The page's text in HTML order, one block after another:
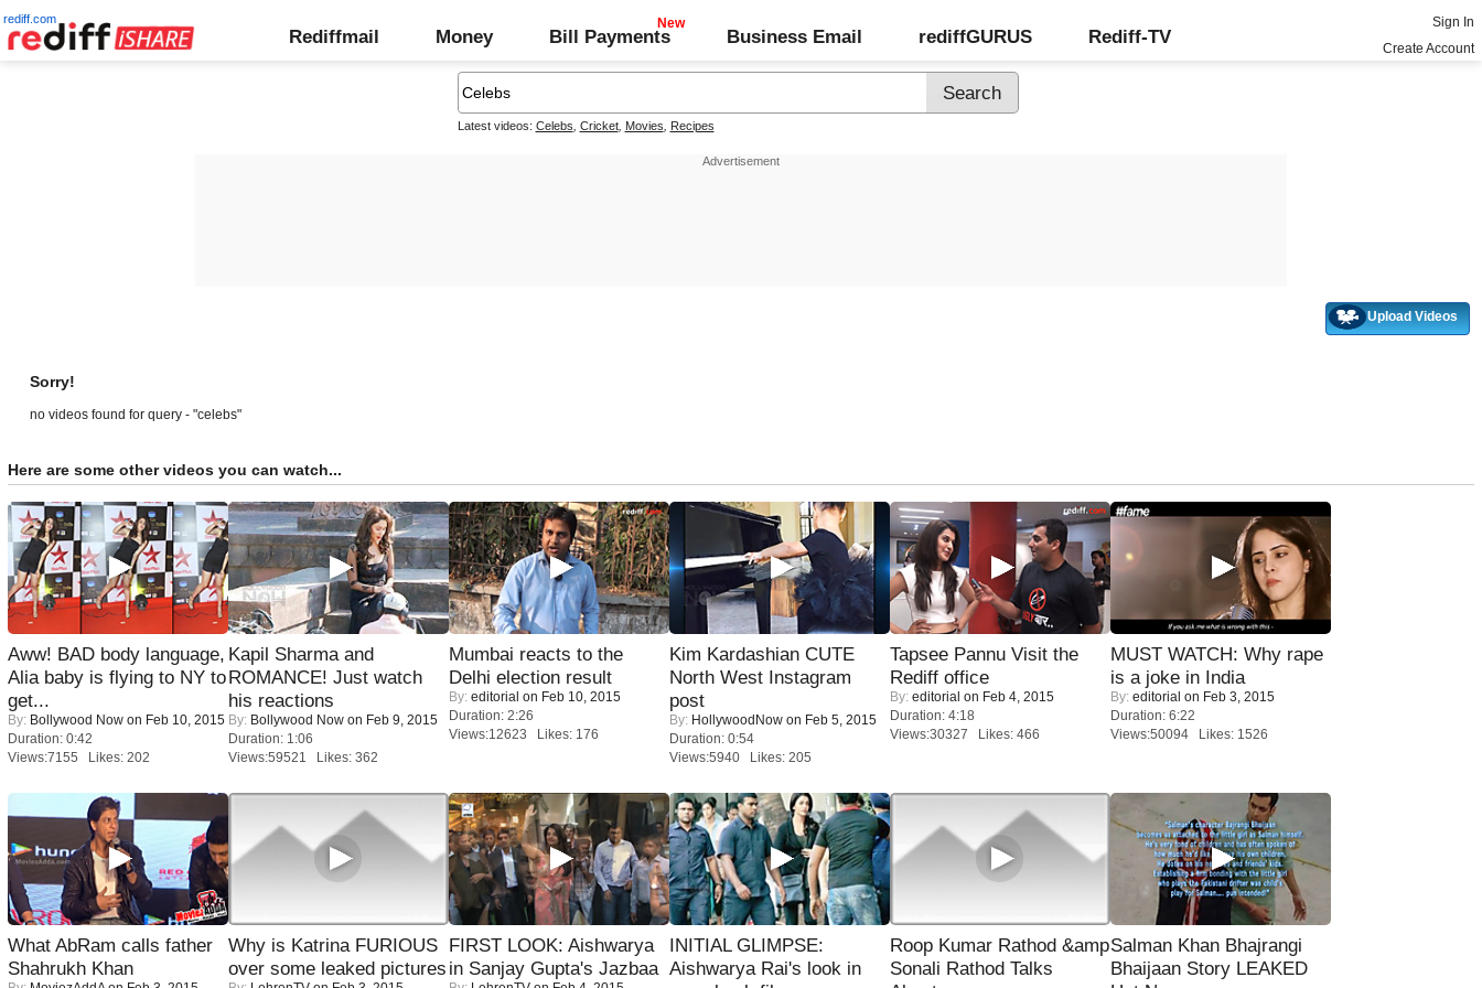
rediff.com
Rediffmail Money Bill Payments Business Email rediffGURUS Rediff-TV
Sign In
Create Account
Latest videos: Celebs Cricket, Movies Recipes
Upload Videos
Sorry!
no videos found for query - "celebs"
Here are some other videos you can watch...
Aww! BAD body language,
Alia baby is flying to NY to
get...
By: Bollywood Now on Feb 10, 2015
Duration: 0:42
Views:7155 Likes: 202
Kapil Sharma and
ROMANCE! Just watch
his reactions
By: Bollywood Now on Feb 9, 2015
Duration: 1:06
Views:59521 Likes: 362
Mumbai reacts to the
Delhi election result
By: editorial on Feb 10, 2015
Duration: 2:26
Views:12623 Likes: 176
Kim Kardashian CUTE
North West Instagram
post
By: HollywoodNow on Feb 5, 2015
Duration: 0:54
Views:5940 Likes: 205
Tapsee Pannu Visit the
Rediff office
By: editorial on Feb 4, 2015
Duration: 4:18
Views:30327 Likes: 466
MUST WATCH: Why rape
is a joke in India
By: editorial on Feb 3, 2015
Duration: 6:22
Views:50094 Likes: 1526
What AbRam calls father
Shahrukh Khan
Why is Katrina FURIOUS
over some leaked pictures
FIRST LOOK: Aishwarya
in Sanjay Gupta's Jazbaa
INITIAL GLIMPSE:
Aishwarya Rai's look in
Roop Kumar Rathod &amp
Sonali Rathod Talks
Salman Khan Bhajrangi
Bhaijaan Story LEAKED